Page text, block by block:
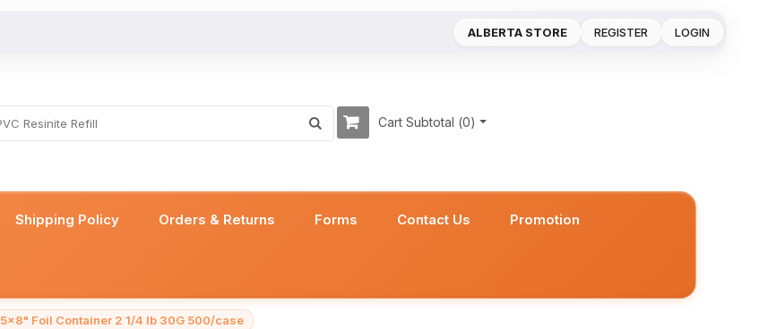
REGISTER LOGIN
ALBERTA STORE
Cart Subtotal (0)
Shipping Policy Orders & Returns Forms Contact Us Promotion
5x8" Foil Container 2 1/4 lb 30G 500/case